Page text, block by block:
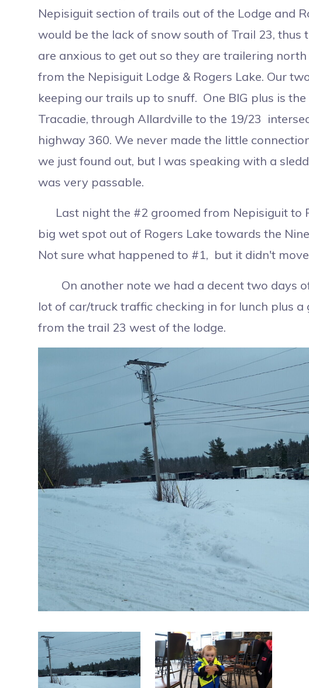
Nepisiguit section of trails out of the Lodge and
would be the lack of snow south of Trail 23, thus
are anxious to get out so they are trailering
from the Nepisiguit Lodge & Rogers Lake. Our
keeping our trails up to snuff. One BIG plus is
Tracadie, through Allardville to the 19/23
highway 360. We never made the little
we just found out, but I was speaking with a
was very passable.
Last night the #2 groomed from Nepisiguit to
big wet spot out of Rogers Lake towards the
Not sure what happened to #1, but it didn't
On another note we had a decent two days
lot of car/truck traffic checking in for lunch plus
from the trail 23 west of the lodge.